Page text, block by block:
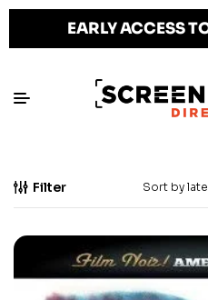
EARLY ACCESS
Filter